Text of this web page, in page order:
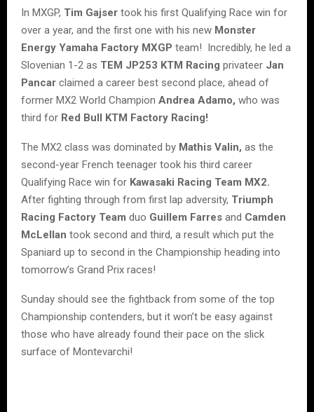
In MXGP, Tim Gajser took his first Qualifying Race win for
over a year, and the first one with his new Monster
Energy Yamaha Factory MXGP team! Incredibly, he led a
Slovenian 1-2 as TEM JP253 KTM Racing privateer Jan
Pancar claimed a career best second place, ahead of
former MX2 World Champion Andrea Adamo, who was
third for Red Bull KTM Factory Racing!
The MX2 class was dominated by Mathis Valin, as the
second-year French teenager took his third career
Qualifying Race win for Kawasaki Racing Team MX2.
After fighting through from first lap adversity, Triumph
Racing Factory Team duo Guillem Farres and Camden
McLellan took second and third, a result which put the
Spaniard up to second in the Championship heading into
tomorrow’s Grand Prix races!
Sunday should see the fightback from some of the top
Championship contenders, but it won’t be easy against
those who have already found their pace on the slick
surface of Montevarchi!